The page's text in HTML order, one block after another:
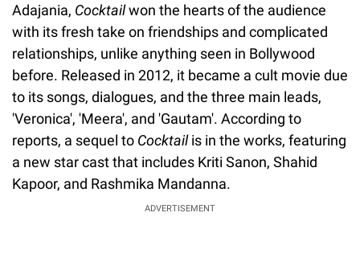
Adajania, Cocktailwon the hearts of the audience
with its fresh take on friendships and complicated
relationships, unlike anything seen in Bollywood
before. Released in 2012, it became a cult movie due
to its songs, dialogues, and the three main leads,
'Veronica', 'Meera', and 'Gautam'. According to
reports, a sequel to Cocktailis in the works, featuring
a new star cast that includes Kriti Sanon, Shahid
Kapoor, and Rashmika Mandanna.
ADVERTISEMENT